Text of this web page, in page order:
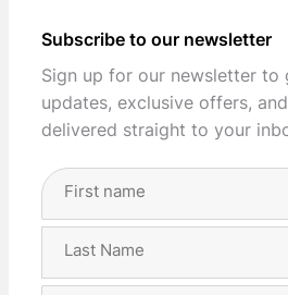
Subscribe to our newsletter
Sign up for our newsletter to
updates, exclusive offers,
delivered straight to your
Full